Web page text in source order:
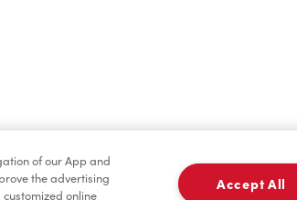
of our App and
the advertising
online
Accept All